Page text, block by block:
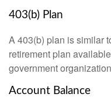
403(b) Plan
A 403(b) plan is similar
retirement plan
government
Account Balance